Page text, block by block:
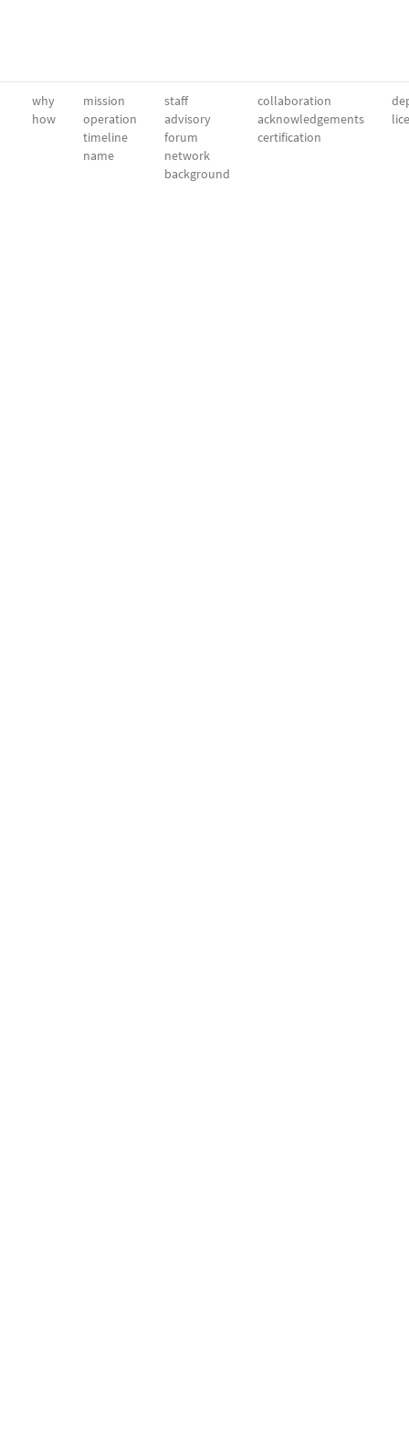
why
how
mission
operation
timeline
name
staff
advisory
forum
network
background
collaboration
acknowledgements
certification